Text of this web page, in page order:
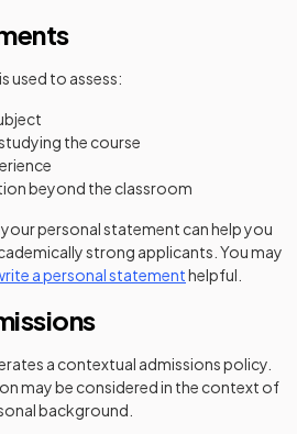
used to assess:
the course
beyond the classroom
personal statement can help you
strong applicants. You may
a personal statementhelpful.
a contextual admissions policy.
may be considered in the context of
background.